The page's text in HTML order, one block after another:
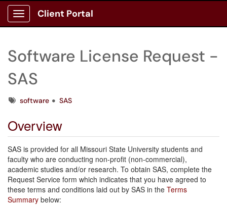
Show Applications Menu
Client Portal
Software License Request -
SAS
Tagssoftware SAS
Overview
SAS is provided for all Missouri State University students and
faculty who are conducting non-profit (non-commercial),
academic studies and/or research. To obtain SAS, complete the
Request Service form which indicates that you have agreed to
these terms and conditions laid out by SAS in the Terms
Summary below: